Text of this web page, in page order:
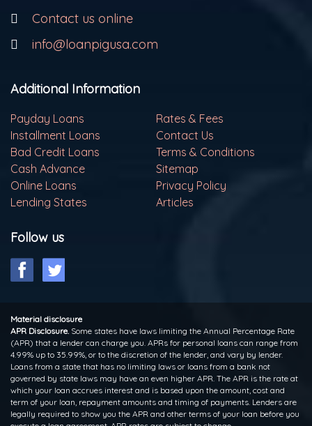
Contact us online
info@loanpigusa.com
Additional Information
Payday Loans
Rates & Fees
Installment Loans
Contact Us
Bad Credit Loans
Terms & Conditions
Cash Advance
Sitemap
Online Loans
Privacy Policy
Lending States
Articles
Follow us
Material disclosure
APR Disclosure. Some states have laws limiting the Annual Percentage Rate
(APR) that a lender can charge you. APRs for personal loans can range from
4.99% up to 35.99%, or to the discretion of the lender, and vary by lender.
Loans from a state that has no limiting laws or loans from a bank not
governed by state laws may have an even higher APR. The APR is the rate at
which your loan accrues interest and is based upon the amount, cost and
term of your loan, repayment amounts and timing of payments. Lenders are
legally required to show you the APR and other terms of your loan before you